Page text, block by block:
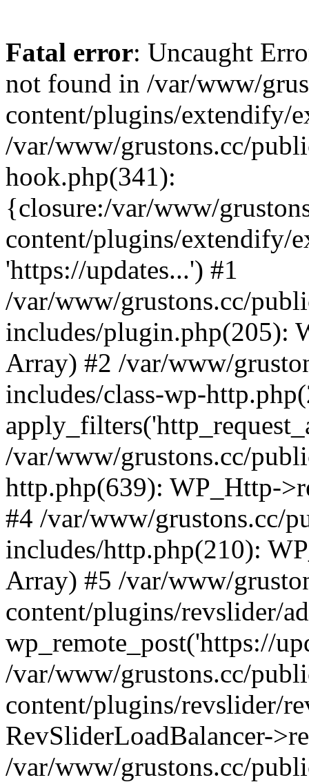
Fatal error: Uncaught
not found in /var/www/
content/plugins/extendify/
/var/www/grustons.cc/
hook.php(341):
{closure:/var/www/
content/plugins/extendify/
'https://updates...') #1
/var/www/grustons.cc/
includes/plugin.php(205):
Array) #2 /var/www/
includes/class-wp-
/var/www/grustons.cc/
http.php(639): WP_Http-
#4 /var/www/grustons.cc/
includes/http.php(210):
Array) #5 /var/www/
content/plugins/revslider/
wp_remote_post('https://
/var/www/grustons.cc/
content/plugins/revslider/
RevSliderLoadBalancer-
/var/www/grustons.cc/